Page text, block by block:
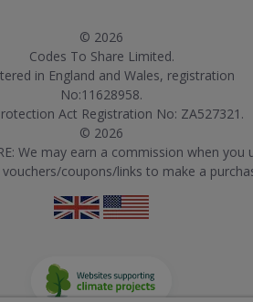
© 2026
Codes To Share Limited.
in England and Wales, registration
No:11628958.
Act Registration No: ZA527321.
© 2026
We may earn a commission when you
coupons/links to make a